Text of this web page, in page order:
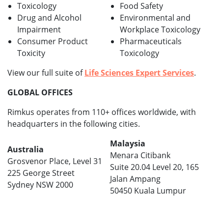
Toxicology
Drug and Alcohol
Impairment
Consumer Product
Toxicity
Food Safety
Environmental and
Workplace Toxicology
Pharmaceuticals
Toxicology
View our full suite ofLife Sciences Expert Services.
GLOBAL OFFICES
Rimkus operates from 110+ offices worldwide, with
headquarters in the following cities.
Australia
Grosvenor Place, Level 31
225 George Street
Sydney NSW 2000
Malaysia
Menara Citibank
Suite 20.04 Level 20, 165
Jalan Ampang
50450 Kuala Lumpur